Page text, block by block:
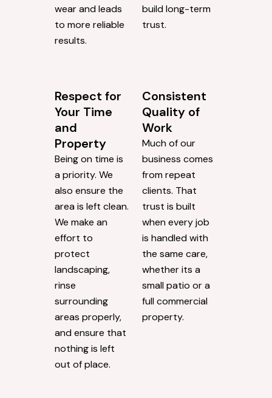
wear and leads
to more reliable
results.
build long-term
trust.
Respect for
Your Time
and
Property
Being on time is
a priority. We
also ensure the
area is left clean.
We make an
effort to
protect
landscaping,
rinse
surrounding
areas properly,
and ensure that
nothing is left
out of place.
Consistent
Quality of
Work
Much of our
business comes
from repeat
clients. That
trust is built
when every job
is handled with
the same care,
whether its a
small patio or a
full commercial
property.